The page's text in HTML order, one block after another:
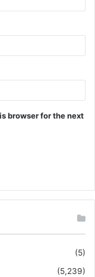
browser for the next
(5)
(5,239)